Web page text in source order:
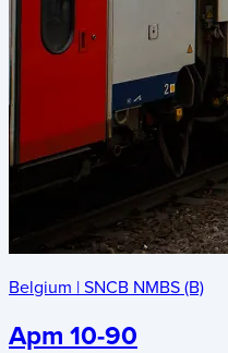
Belgium | SNCB NMBS (B)
Apm 10-90